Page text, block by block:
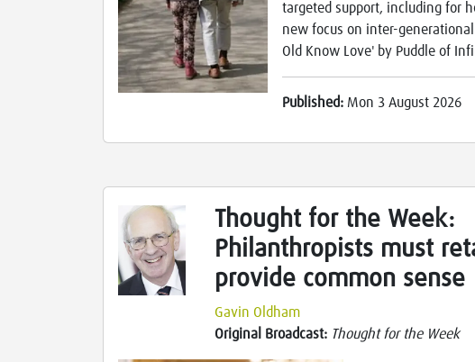
targeted support, including for
new focus on inter-
Old Know Love' by Puddle of
Published: Mon 3 August 2026
Thought for the Week:
Philanthropists must
provide common sense
Gavin Oldham
Original Broadcast: Thought for the Week